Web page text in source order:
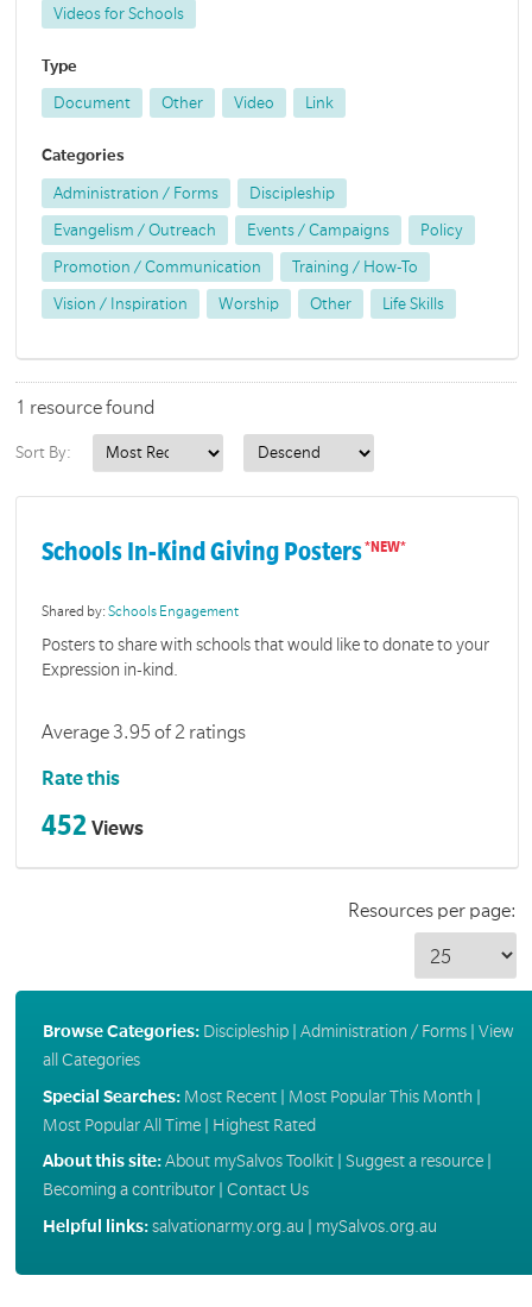
Videos for Schools
Type
Document Other Video Link
Categories
Administration / Forms Discipleship
Evangelism / Outreach Events / Campaigns Policy
Promotion / Communication Training / How-To
Vision / Inspiration Worship Other Life Skills
1 resource found
Sort By:
Schools In-Kind Giving Posters
Shared by:Schools Engagement
Posters to share with schools that would like to donate to your
Expression in-kind.
Average 3.95 of 2 ratings
Rate this
452 Views
Resources per page:
Browse Categories: Discipleship| Administration / Forms| View
all Categories
Special Searches: Most Recent| Most Popular This Month
Most Popular All Time| Highest Rated
About this site:About mySalvos Toolkit| Suggest a resource|
Becoming a contributor| Contact Us
Helpful links:salvationarmy.org.au mySalvos.org.au